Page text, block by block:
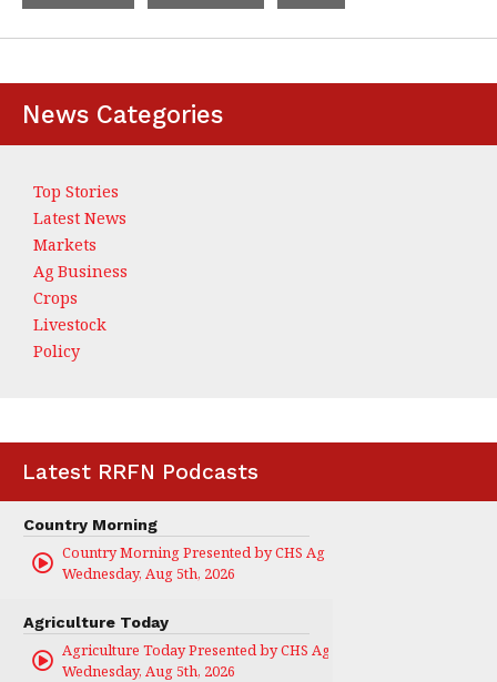
News Categories
Top Stories
Latest News
Markets
Ag Business
Crops
Livestock
Policy
Latest RRFN Podcasts
Country Morning
Country Morning Presented by CHS Ag Services
Wednesday, Aug 5th, 2026
Agriculture Today
Agriculture Today Presented by CHS Ag Services
Wednesday, Aug 5th, 2026